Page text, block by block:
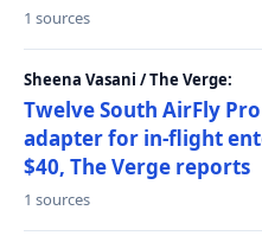
1 sources
Sheena Vasani / The Verge:
Twelve South AirFly
adapter for in-flight
$40, The Verge reports
1 sources